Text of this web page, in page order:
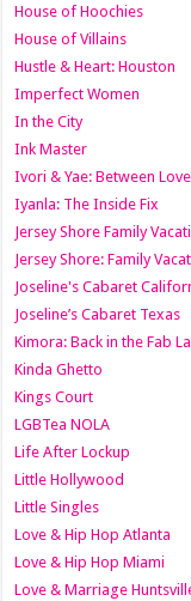
House of Hoochies
House of Villains
Hustle & Heart: Houston
Imperfect Women
In the City
Ink Master
Ivori & Yae: Between
Iyanla: The Inside Fix
Jersey Shore Family
Jersey Shore: Family
Joseline's Cabaret
Joseline’s Cabaret Texas
Kimora: Back in the Fab
Kinda Ghetto
Kings Court
LGBTea NOLA
Life After Lockup
Little Hollywood
Little Singles
Love & Hip Hop Atlanta
Love & Hip Hop Miami
Love & Marriage